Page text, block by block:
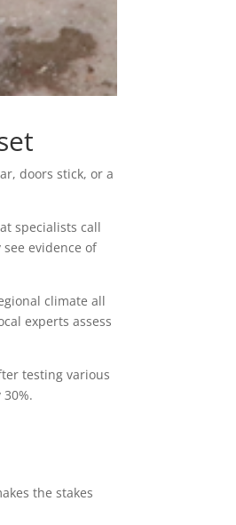
doors stick, or a
specialists call
evidence of
climate all
experts assess
testing various
the stakes